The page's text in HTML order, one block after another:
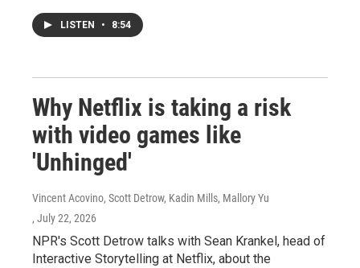
LISTEN • 8:54
Why Netflix is taking a risk
with video games like
'Unhinged'
Vincent Acovino, Scott Detrow, Kadin Mills, Mallory Yu
, July 22, 2026
NPR's Scott Detrow talks with Sean Krankel, head of
Interactive Storytelling at Netflix, about the